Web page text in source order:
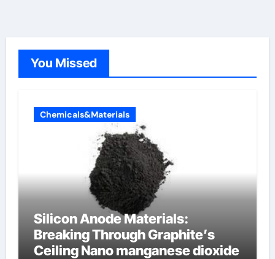
You Missed
Chemicals&Materials
Silicon Anode Materials:
Breaking Through Graphite’s
Ceiling Nano manganese dioxide